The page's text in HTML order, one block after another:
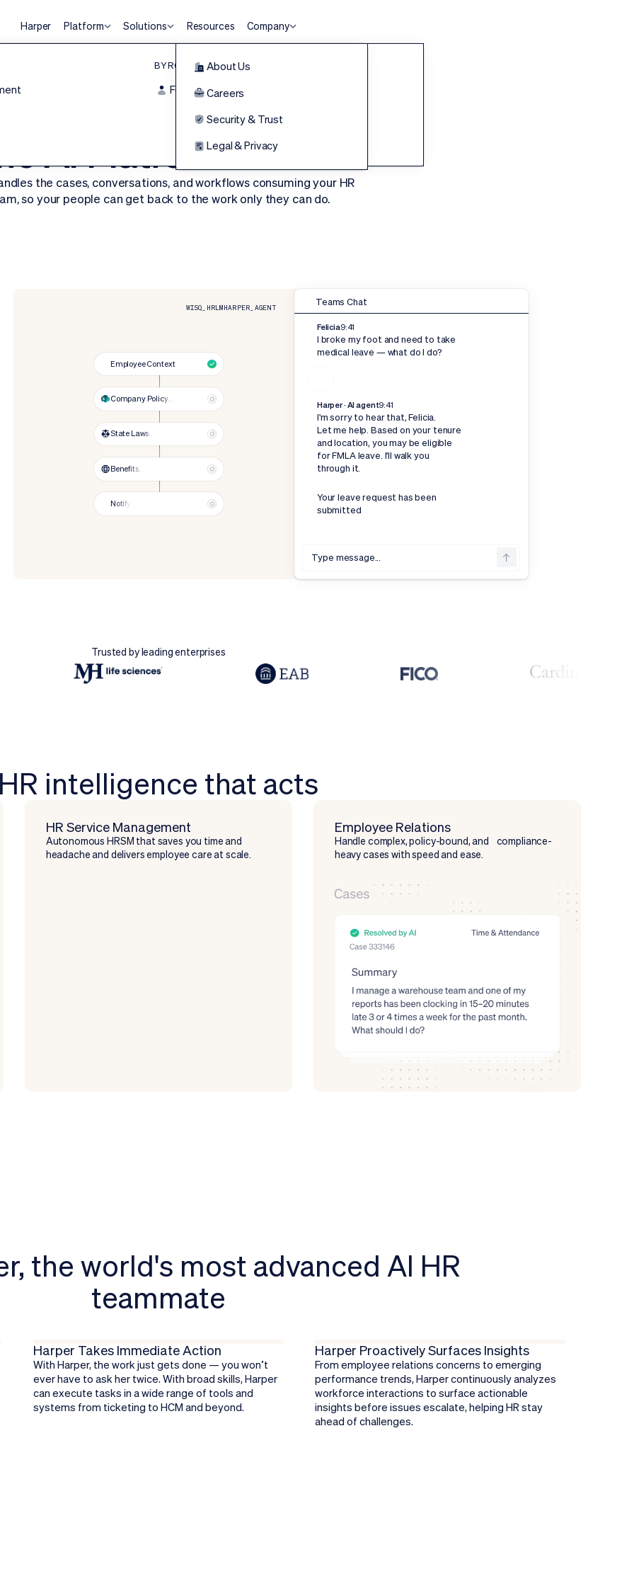
Harper Platform Solutions
BY ROLE
For Frontline
Resources Company
About Us
Careers
Security & Trust
Legal & Privacy
HR Executive Top HR Product of the Year
Al Platform for HR
the cases, conversations, and workflows consuming your HR
so your people can get back to the work only they can do.
WISQ_HRLMHARPER_AGENT
Employee Context
Company Policy...
State Laws...
Benefits...
Notify
Teams Chat
Felicia9:41
I broke my foot and need to take
medical leave — what do I do?
Harper · AI agent9:41
I'm sorry to hear that, Felicia.
Let me help. Based on your tenure
and location, you may be eligible
for FMLA leave. I'll walk you
through it.
Your leave request has been
submitted
Type message...
Trusted by leading enterprises
HR intelligence that acts
HR Service Management
Autonomous HRSM that saves you time and
headache and delivers employee care at scale.
Employee Relations
Handle complex, policy-bound, and compliance-
heavy cases with speed and ease.
the world's most advanced AI HR
teammate
Harper Takes Immediate Action
With Harper, the work just gets done — you won’t
ever have to ask her twice. With broad skills, Harper
can execute tasks in a wide range of tools and
systems from ticketing to HCM and beyond.
Harper Proactively Surfaces Insights
From employee relations concerns to emerging
performance trends, Harper continuously analyzes
workforce interactions to surface actionable
insights before issues escalate, helping HR stay
ahead of challenges.